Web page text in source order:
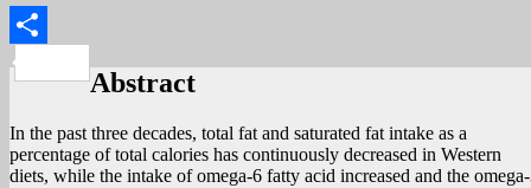
Link
Abstract
In the past three decades, total fat and saturated fat intake as a
percentage of total calories has continuously decreased in Western
diets, while the intake of omega-6 fatty acid increased and the